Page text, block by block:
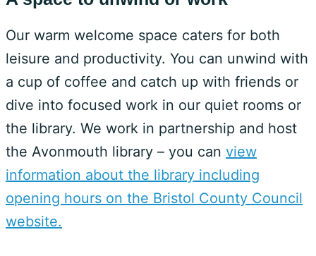
Our warm welcome space caters for both
leisure and productivity. You can unwind with
a cup of coffee and catch up with friends or
dive into focused work in our quiet rooms or
the library. We work in partnership and host
the Avonmouth library – you can view
information about the library including
opening hours on the Bristol County Council
website.